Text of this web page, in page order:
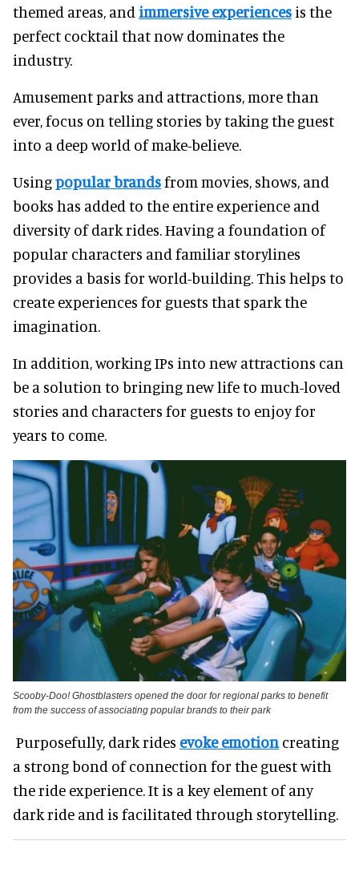
themed areas, and immersive experiences is the
perfect cocktail that now dominates the
industry.
Amusement parks and attractions, more than
ever, focus on telling stories by taking the guest
into a deep world of make-believe.
Usingpopular brandsfrom movies, shows, and
books has added to the entire experience and
diversity of dark rides. Having a foundation of
popular characters and familiar storylines
provides a basis for world-building. This helps to
create experiences for guests that spark the
imagination.
In addition, working IPs into new attractions can
be a solution to bringing new life to much-loved
stories and characters for guests to enjoy for
years to come.
Scooby-Doo! Ghostblasters opened the door for regional parks to benefit
from the success of associating popular brands to their park
Purposefully, dark rides evoke emotion creating
a strong bond of connection for the guest with
the ride experience. It is a key element of any
dark ride and is facilitated through storytelling.